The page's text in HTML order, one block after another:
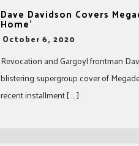
Dave Davidson Covers
Home’
-
October 6, 2020
Revocation and Gargoyl frontman
blistering supergroup cover of
recent installment [ … ]